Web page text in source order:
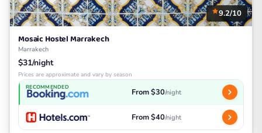
9.2/10
Mosaic Hostel Marrakech
Marrakech
$31/night
Prices are approximate and vary by season
RECOMMENDED From $30/night
From $40/night